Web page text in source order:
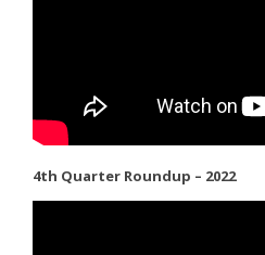
4th Quarter Roundup – 2022